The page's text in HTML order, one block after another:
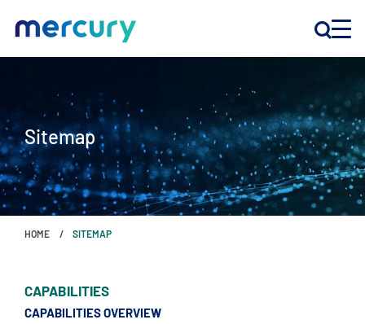
PRODUCTS
COMPANY
Sitemap
HOME SITEMAP
CAPABILITIES
CAPABILITIES OVERVIEW